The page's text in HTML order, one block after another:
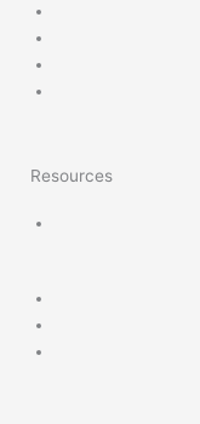
Resources